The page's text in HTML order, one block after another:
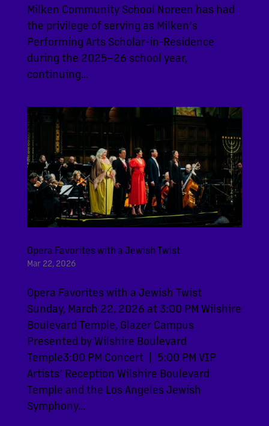
Milken Community School Noreen has had
the privilege of serving as Milken’s
Performing Arts Scholar-in-Residence
during the 2025–26 school year,
continuing...
Opera Favorites with a Jewish Twist
Mar 22, 2026
Opera Favorites with a Jewish Twist
Sunday, March 22, 2026 at 3:00 PM Wilshire
Boulevard Temple, Glazer Campus
Presented by Wilshire Boulevard
Temple3:00 PM Concert | 5:00 PM VIP
Artists’ Reception Wilshire Boulevard
Temple and the Los Angeles Jewish
Symphony...